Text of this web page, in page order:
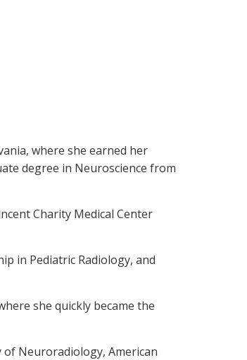
where she earned her
degree in Neuroscience from
Charity Medical Center
in Pediatric Radiology, and
she quickly became the
of Neuroradiology, American